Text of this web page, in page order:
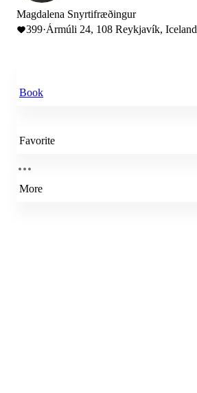
Magdalena Snyrtifræðingur
399·Ármúli 24, 108 Reykjavík, Iceland
Book
Favorite
More